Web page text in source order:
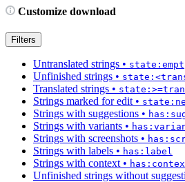
Customize download
Filters
Untranslated strings •
Unfinished strings •
Translated strings •
Strings marked for edit •
Strings with suggestions •
Strings with variants •
Strings with screenshots •
Strings with labels • has:label
Strings with context •
Unfinished strings without